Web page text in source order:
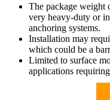
The package weight
very heavy-duty or
anchoring systems.
Installation may
which could be a
Limited to surface
applications